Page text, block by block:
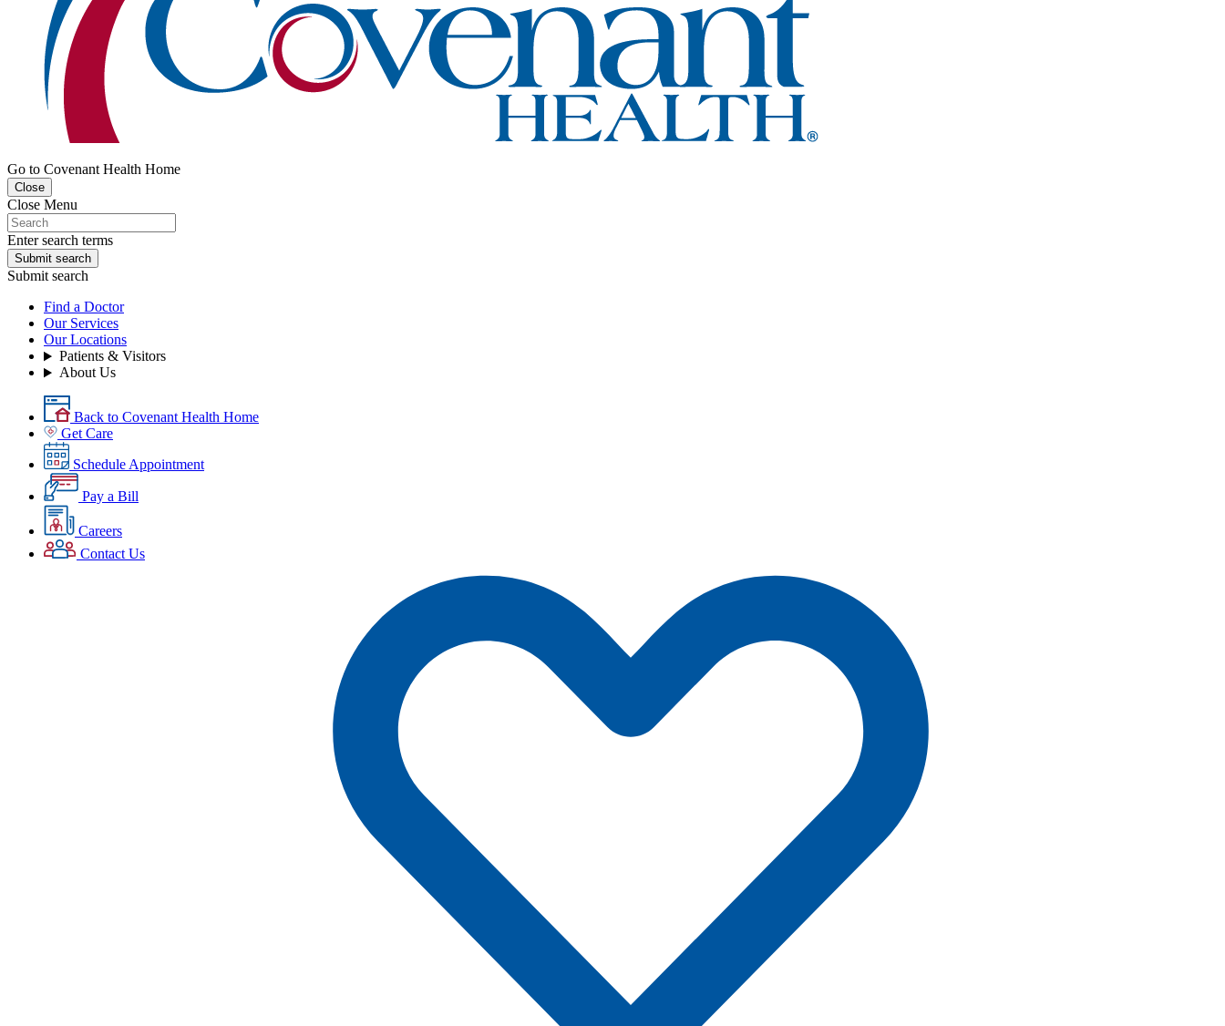
Go to Covenant Health Home
Close
Close Menu
Enter search terms
Submit search
Submit search
Find a Doctor
Our Services
Our Locations
Patients & Visitors
About Us
Back to Covenant Health Home
Get Care
Schedule Appointment
Pay a Bill
Careers
Contact Us